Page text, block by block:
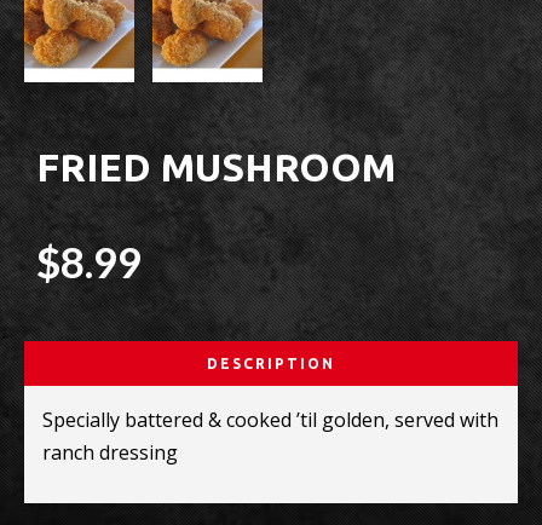
FRIED MUSHROOM
$8.99
DESCRIPTION
Specially battered & cooked ’til golden, served with
ranch dressing